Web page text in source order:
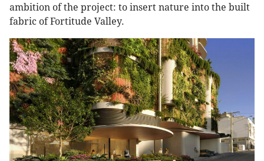
ambition of the project: to insert nature into the built
fabric of Fortitude Valley.